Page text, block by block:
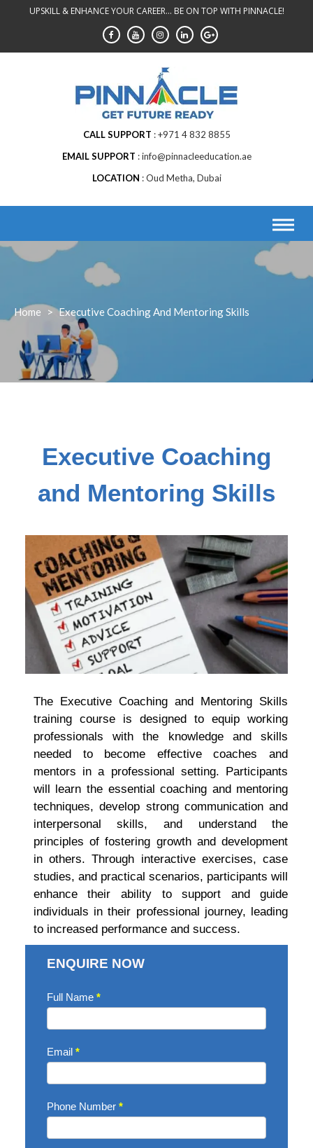
UPSKILL & ENHANCE YOUR CAREER... BE ON TOP WITH PINNACLE!
CALL SUPPORT
+971 4 832 8855
EMAIL SUPPORT
info@pinnacleeducation.ae
LOCATION
Oud Metha, Dubai
Home > Executive Coaching And Mentoring Skills
Executive Coaching
and Mentoring Skills
The Executive Coaching and Mentoring Skills
training course is designed to equip working
professionals with the knowledge and skills
needed to become effective coaches and
mentors in a professional setting. Participants
will learn the essential coaching and mentoring
techniques, develop strong communication and
interpersonal skills, and understand the
principles of fostering growth and development
in others. Through interactive exercises, case
studies, and practical scenarios, participants will
enhance their ability to support and guide
individuals in their professional journey, leading
to increased performance and success.
ENQUIRE NOW
Enquire
Full Name *
Email *
Phone Number *